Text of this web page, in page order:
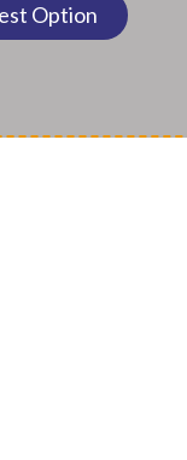
Option